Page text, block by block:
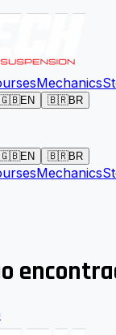
Mechanics
🇬🇧EN 🇧🇷BR
🇬🇧EN 🇧🇷BR
Mechanics